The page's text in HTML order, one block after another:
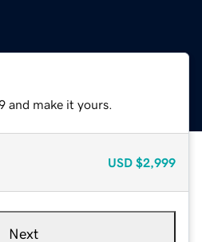
and make it yours.
USD $2,999
Next